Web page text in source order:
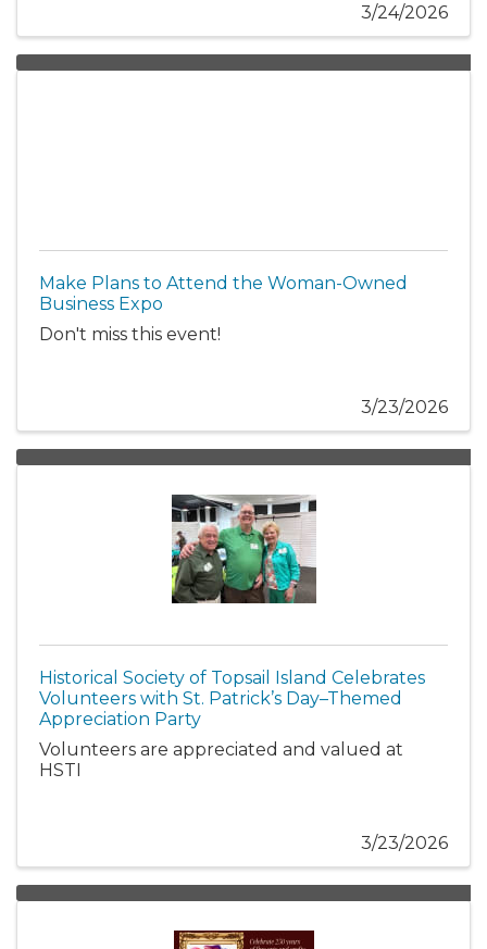
3/24/2026
Make Plans to Attend the Woman-Owned
Business Expo
Don't miss this event!
3/23/2026
Historical Society of Topsail Island Celebrates
Volunteers with St. Patrick’s Day–Themed
Appreciation Party
Volunteers are appreciated and valued at
HSTI
3/23/2026